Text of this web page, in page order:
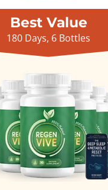
Best Value
180 Days, 6 Bottles